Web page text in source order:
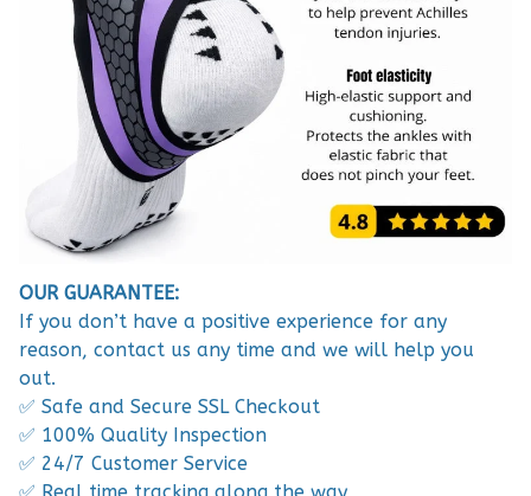
OUR GUARANTEE:
If you don’t have a positive experience for any
reason, contact us any time and we will help you
out.
✅ Safe and Secure SSL Checkout
✅ 100% Quality Inspection
✅ 24/7 Customer Service